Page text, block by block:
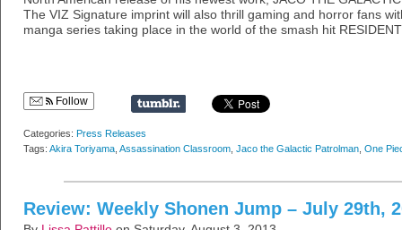
The VIZ Signature imprint will also thrill gaming and horror fans
manga series taking place in the world of the smash hit
Follow
Categories: Press Releases
Tags: Akira Toriyama Assassination Classroom Jaco the Galactic Patrolman One
Review: Weekly Shonen Jump – July 29th,